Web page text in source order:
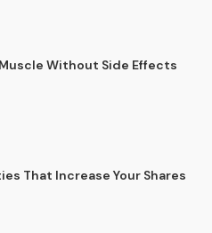
Without Side Effects
That Increase Your Shares